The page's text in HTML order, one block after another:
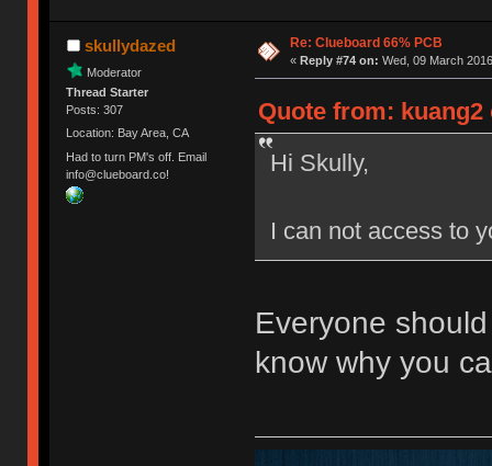
skullydazed
Moderator
Thread Starter
Posts: 307
Location: Bay Area, CA
Had to turn PM's off. Email
info@clueboard.co!
Re: Clueboard 66% PCB
« Reply #74 on: Wed, 09 March
Quote from: kuang2
Hi Skully,
I can not access to
Everyone
know why you